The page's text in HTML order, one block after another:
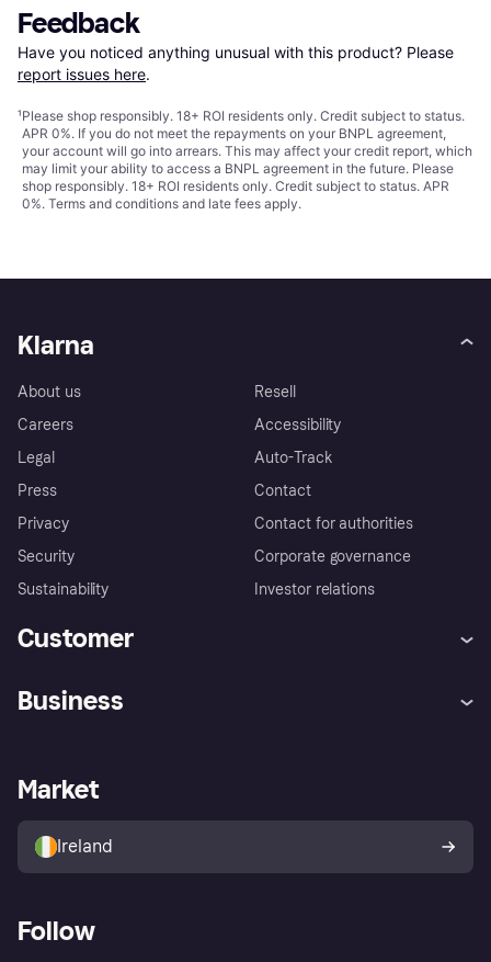
Feedback
Have you noticed anything unusual with this product? Please
report issues here.
¹Please shop responsibly. 18+ ROI residents only. Credit subject to status.
APR 0%. If you do not meet the repayments on your BNPL agreement,
your account will go into arrears. This may affect your credit report, which
may limit your ability to access a BNPL agreement in the future. Please
shop responsibly. 18+ ROI residents only. Credit subject to status. APR
0%. Terms and conditions and late fees apply.
Klarna
About us
Careers
Legal
Press
Privacy
Security
Sustainability
Resell
Accessibility
Auto-Track
Contact
Contact for authorities
Corporate governance
Investor relations
Customer
Store Directory
Buyer protection policy
Your right of withdrawal
Business
Business log in
Market
Ireland
Follow